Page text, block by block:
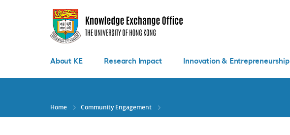
About KE Research Impact Innovation & Entrepreneurship
Home Community Engagement